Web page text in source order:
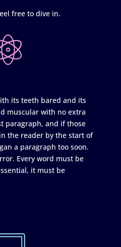
free to dive in.
its teeth bared and its
muscular with no extra
paragraph, and if those
the reader by the start of
a paragraph too soon.
Every word must be
it must be